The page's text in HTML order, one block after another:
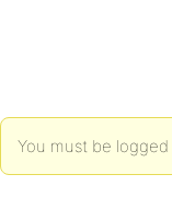
You must be